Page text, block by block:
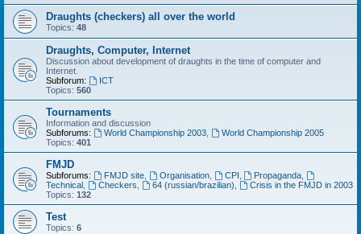
Draughts (checkers) all over the world
Topics: 48
Draughts, Computer, Internet
Discussion about development of draughts in the time of computer and
Internet.
Subforum:
ICT
Topics: 560
Tournaments
Information and discussion
Subforums:
World Championship 2003,
World Championship 2005
Topics: 401
FMJD
Subforums: FMJD site, Organisation, CPI Propaganda
Technical
Checkers 64 (russian/brazilian)
Crisis in the FMJD in 2003
Topics: 132
Test
Topics: 6